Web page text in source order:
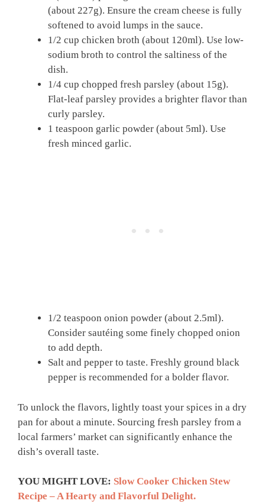
(about 227g). Ensure the cream cheese is fully
softened to avoid lumps in the sauce.
1/2 cup chicken broth (about 120ml). Use low-
sodium broth to control the saltiness of the
dish.
1/4 cup chopped fresh parsley (about 15g).
Flat-leaf parsley provides a brighter flavor than
curly parsley.
1 teaspoon garlic powder (about 5ml). Use
fresh minced garlic.
1/2 teaspoon onion powder (about 2.5ml).
Consider sautéing some finely chopped onion
to add depth.
Salt and pepper to taste. Freshly ground black
pepper is recommended for a bolder flavor.
To unlock the flavors, lightly toast your spices in a dry
pan for about a minute. Sourcing fresh parsley from a
local farmers’ market can significantly enhance the
dish’s overall taste.
YOU MIGHT LOVE: Slow Cooker Chicken Stew
Recipe – A Hearty and Flavorful Delight.